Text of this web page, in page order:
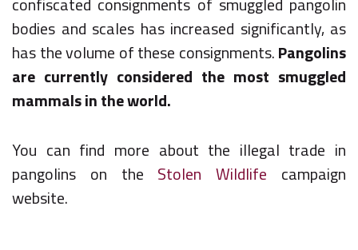
bodies and scales has increased significantly, as
has the volume of these consignments.Pangolins
are currently considered the most smuggled
mammals in the world.
You can find more about the illegal trade in
pangolins on the Stolen Wildlife campaign
website.